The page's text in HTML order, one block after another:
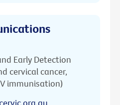
Early Detection
cervical cancer,
immunisation)